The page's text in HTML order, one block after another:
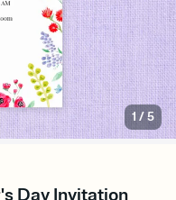
1 /5
Day Invitation